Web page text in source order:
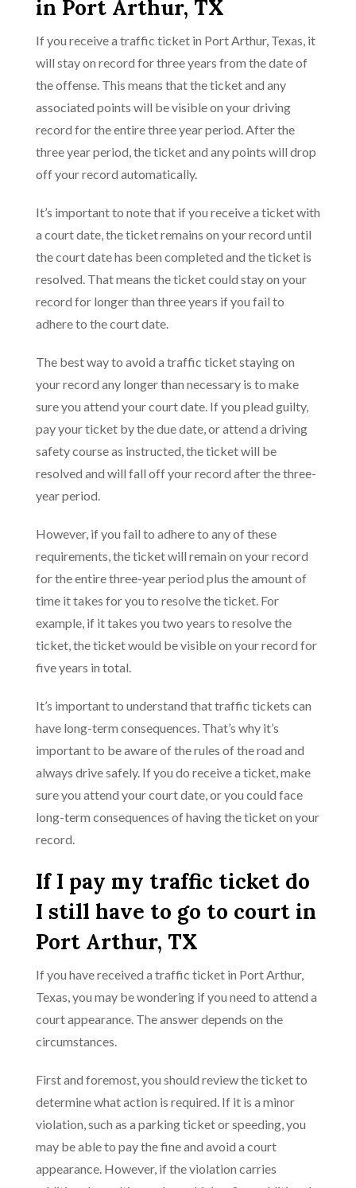
in Port Arthur, TX
If you receive a traffic ticket in Port Arthur, Texas, it
will stay on record for three years from the date of
the offense. This means that the ticket and any
associated points will be visible on your driving
record for the entire three year period. After the
three year period, the ticket and any points will drop
off your record automatically.
It’s important to note that if you receive a ticket with
a court date, the ticket remains on your record until
the court date has been completed and the ticket is
resolved. That means the ticket could stay on your
record for longer than three years if you fail to
adhere to the court date.
The best way to avoid a traffic ticket staying on
your record any longer than necessary is to make
sure you attend your court date. If you plead guilty,
pay your ticket by the due date, or attend a driving
safety course as instructed, the ticket will be
resolved and will fall off your record after the three-
year period.
However, if you fail to adhere to any of these
requirements, the ticket will remain on your record
for the entire three-year period plus the amount of
time it takes for you to resolve the ticket. For
example, if it takes you two years to resolve the
ticket, the ticket would be visible on your record for
five years in total.
It’s important to understand that traffic tickets can
have long-term consequences. That’s why it’s
important to be aware of the rules of the road and
always drive safely. If you do receive a ticket, make
sure you attend your court date, or you could face
long-term consequences of having the ticket on your
record.
If I pay my traffic ticket do
I still have to go to court in
Port Arthur, TX
If you have received a traffic ticket in Port Arthur,
Texas, you may be wondering if you need to attend a
court appearance. The answer depends on the
circumstances.
First and foremost, you should review the ticket to
determine what action is required. If it is a minor
violation, such as a parking ticket or speeding, you
may be able to pay the fine and avoid a court
appearance. However, if the violation carries